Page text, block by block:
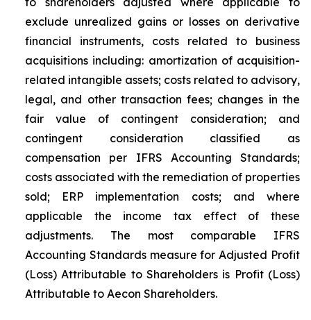
exclude unrealized gains or losses on derivative
financial instruments, costs related to business
acquisitions including: amortization of acquisition-
related intangible assets; costs related to advisory,
legal, and other transaction fees; changes in the
fair value of contingent consideration; and
contingent consideration classified as
compensation per IFRS Accounting Standards;
costs associated with the remediation of properties
sold; ERP implementation costs; and where
applicable the income tax effect of these
adjustments. The most comparable IFRS
Accounting Standards measure for Adjusted Profit
(Loss) Attributable to Shareholders is Profit (Loss)
Attributable to Aecon Shareholders.